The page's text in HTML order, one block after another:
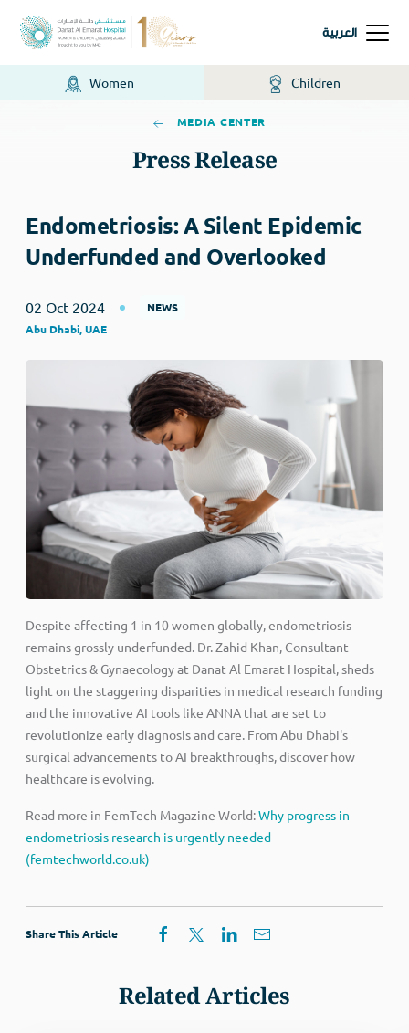
العربية
Women Children
MEDIA CENTER
Press Release
Endometriosis: A Silent Epidemic
Underfunded and Overlooked
02 Oct 2024
NEWS
Abu Dhabi, UAE
Despite affecting 1 in 10 women globally, endometriosis
remains grossly underfunded. Dr. Zahid Khan, Consultant
Obstetrics & Gynaecology at Danat Al Emarat Hospital, sheds
light on the staggering disparities in medical research funding
and the innovative AI tools like ANNA that are set to
revolutionize early diagnosis and care. From Abu Dhabi's
surgical advancements to AI breakthroughs, discover how
healthcare is evolving.
Read more in FemTech Magazine World:Why progress in
endometriosis research is urgently needed
(femtechworld.co.uk)
Share This Article
Related Articles